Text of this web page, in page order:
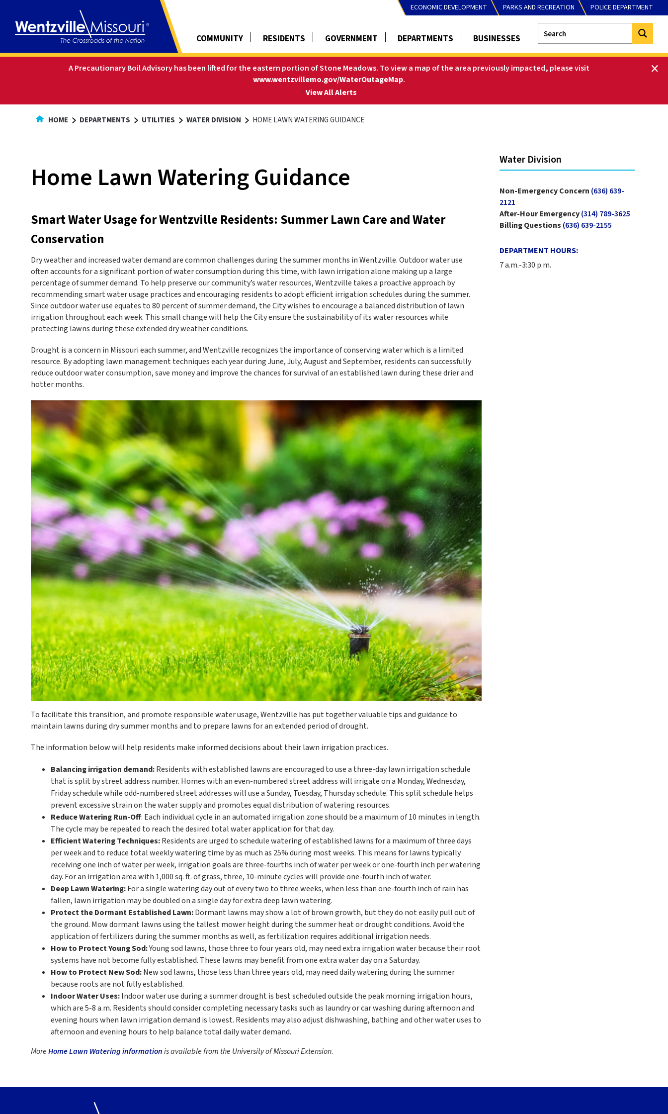
Content
ECONOMIC DEVELOPMENT PARKS AND RECREATION POLICE DEPARTMENT
COMMUNITY RESIDENTS GOVERNMENT DEPARTMENTS BUSINESSES
A Precautionary Boil Advisory has been lifted for the eastern portion of Stone Meadows. To view a map of the area previously impacted, please visit
www.wentzvillemo.gov/WaterOutageMap.
-View All Alerts
HOME DEPARTMENTS UTILITIES WATER DIVISION HOME LAWN WATERING GUIDANCE
Home Lawn Watering Guidance
Smart Water Usage for Wentzville Residents: Summer Lawn Care and Water
Conservation
Dry weather and increased water demand are common challenges during the summer months in Wentzville. Outdoor water use
often accounts for a significant portion of water consumption during this time, with lawn irrigation alone making up a large
percentage of summer demand. To help preserve our community’s water resources, Wentzville takes a proactive approach by
recommending smart water usage practices and encouraging residents to adopt efficient irrigation schedules during the summer.
Since outdoor water use equates to 80 percent of summer demand, the City wishes to encourage a balanced distribution of lawn
irrigation throughout each week. This small change will help the City ensure the sustainability of its water resources while
protecting lawns during these extended dry weather conditions.
Drought is a concern in Missouri each summer, and Wentzville recognizes the importance of conserving water which is a limited
resource. By adopting lawn management techniques each year during June, July, August and September, residents can successfully
reduce outdoor water consumption, save money and improve the chances for survival of an established lawn during these drier and
hotter months.
To facilitate this transition, and promote responsible water usage, Wentzville has put together valuable tips and guidance to
maintain lawns during dry summer months and to prepare lawns for an extended period of drought.
The information below will help residents make informed decisions about their lawn irrigation practices.
Balancing irrigation demand:Residents with established lawns are encouraged to use a three-day lawn irrigation schedule
that is split by street address number. Homes with an even-numbered street address will irrigate on a Monday, Wednesday,
Friday schedule while odd-numbered street addresses will use a Sunday, Tuesday, Thursday schedule. This split schedule helps
prevent excessive strain on the water supply and promotes equal distribution of watering resources.
Reduce Watering Run-Off: Each individual cycle in an automated irrigation zone should be a maximum of 10 minutes in length.
The cycle may be repeated to reach the desired total water application for that day.
Efficient Watering Techniques:Residents are urged to schedule watering of established lawns for a maximum of three days
per week and to reduce total weekly watering time by as much as 25% during most weeks. This means for lawns typically
receiving one inch of water per week, irrigation goals are three-fourths inch of water per week or one-fourth inch per watering
day. For an irrigation area with 1,000 sq. ft. of grass, three, 10-minute cycles will provide one-fourth inch of water.
Deep Lawn Watering:For a single watering day out of every two to three weeks, when less than one-fourth inch of rain has
fallen, lawn irrigation may be doubled on a single day for extra deep lawn watering.
Protect the Dormant Established Lawn:Dormant lawns may show a lot of brown growth, but they do not easily pull out of
the ground. Mow dormant lawns using the tallest mower height during the summer heat or drought conditions. Avoid the
application of fertilizers during the summer months as well, as fertilization requires additional irrigation needs.
How to Protect Young Sod:Young sod lawns, those three to four years old, may need extra irrigation water because their root
systems have not become fully established. These lawns may benefit from one extra water day on a Saturday.
How to Protect New Sod:New sod lawns, those less than three years old, may need daily watering during the summer
because roots are not fully established.
Indoor Water Uses:Indoor water use during a summer drought is best scheduled outside the peak morning irrigation hours,
which are 5-8 a.m. Residents should consider completing necessary tasks such as laundry or car washing during afternoon and
evening hours when lawn irrigation demand is lowest. Residents may also adjust dishwashing, bathing and other water uses to
afternoon and evening hours to help balance total daily water demand.
MoreHome Lawn Watering informationis available from the University of Missouri Extension.
Water Division
Non-Emergency Concern (636) 639-
2121
After-Hour Emergency (314) 789-3625
Billing Questions (636) 639-2155
DEPARTMENT HOURS:
7 a.m.-3:30 p.m.